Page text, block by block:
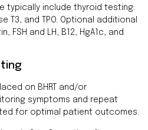
typically include thyroid testing:
T3, and TPO. Optional additional
FSH and LH, B12, HgA1c, and
on BHRT and/or
symptoms and repeat
for optimal patient outcomes.